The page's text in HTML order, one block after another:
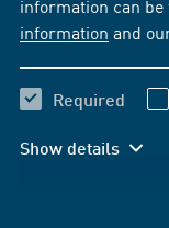
information can
information and
Required
Show details